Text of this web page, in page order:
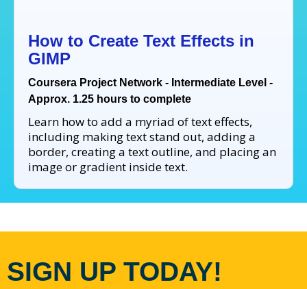
How to Create Text Effects in
GIMP
Coursera Project Network - Intermediate Level -
Approx. 1.25 hours to complete
Learn how to add a myriad of text effects,
including making text stand out, adding a
border, creating a text outline, and placing an
image or gradient inside text.
SIGN UP TODAY!